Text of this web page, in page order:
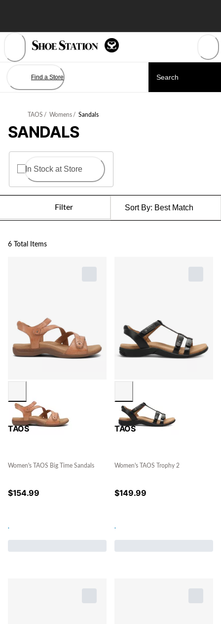
Find a Store
TAOS / Womens / Sandals
SANDALS
In Stock at Store
Filter Sort By: Best Match
6 Total Items
TAOS
Women's TAOS Big Time Sandals
$154.99
.
TAOS
Women's TAOS Trophy 2
$149.99
.